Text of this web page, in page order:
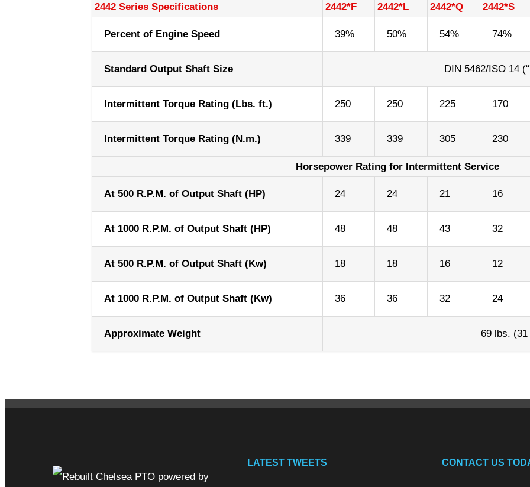
2442 Series Specifications 2442*F 2442*L 2442*Q 2442*S
Percent of Engine Speed 39% 50% 54% 74%
Standard Output Shaft Size DIN 5462/ISO 14
Intermittent Torque Rating (Lbs. ft.) 250 250 225 170
Intermittent Torque Rating (N.m.) 339 339 305 230
Horsepower Rating for Intermittent Service
At 500 R.P.M. of Output Shaft (HP) 24 24 21 16
At 1000 R.P.M. of Output Shaft (HP) 48 48 43 32
At 500 R.P.M. of Output Shaft (Kw) 18 18 16 12
At 1000 R.P.M. of Output Shaft (Kw) 36 36 32 24
Approximate Weight 69 lbs.
LATEST TWEETS CONTACT US